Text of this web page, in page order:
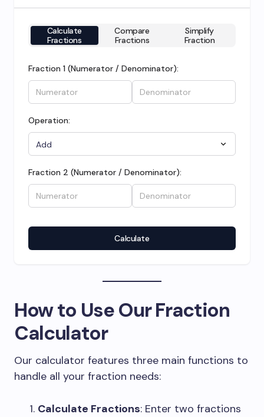
Calculate
Fractions
Compare
Fractions
Simplify
Fraction
Fraction 1 (Numerator / Denominator):
Operation:
Fraction 2 (Numerator / Denominator):
Calculate
How to Use Our Fraction
Calculator
Our calculator features three main functions to
handle all your fraction needs:
Calculate Fractions: Enter two fractions